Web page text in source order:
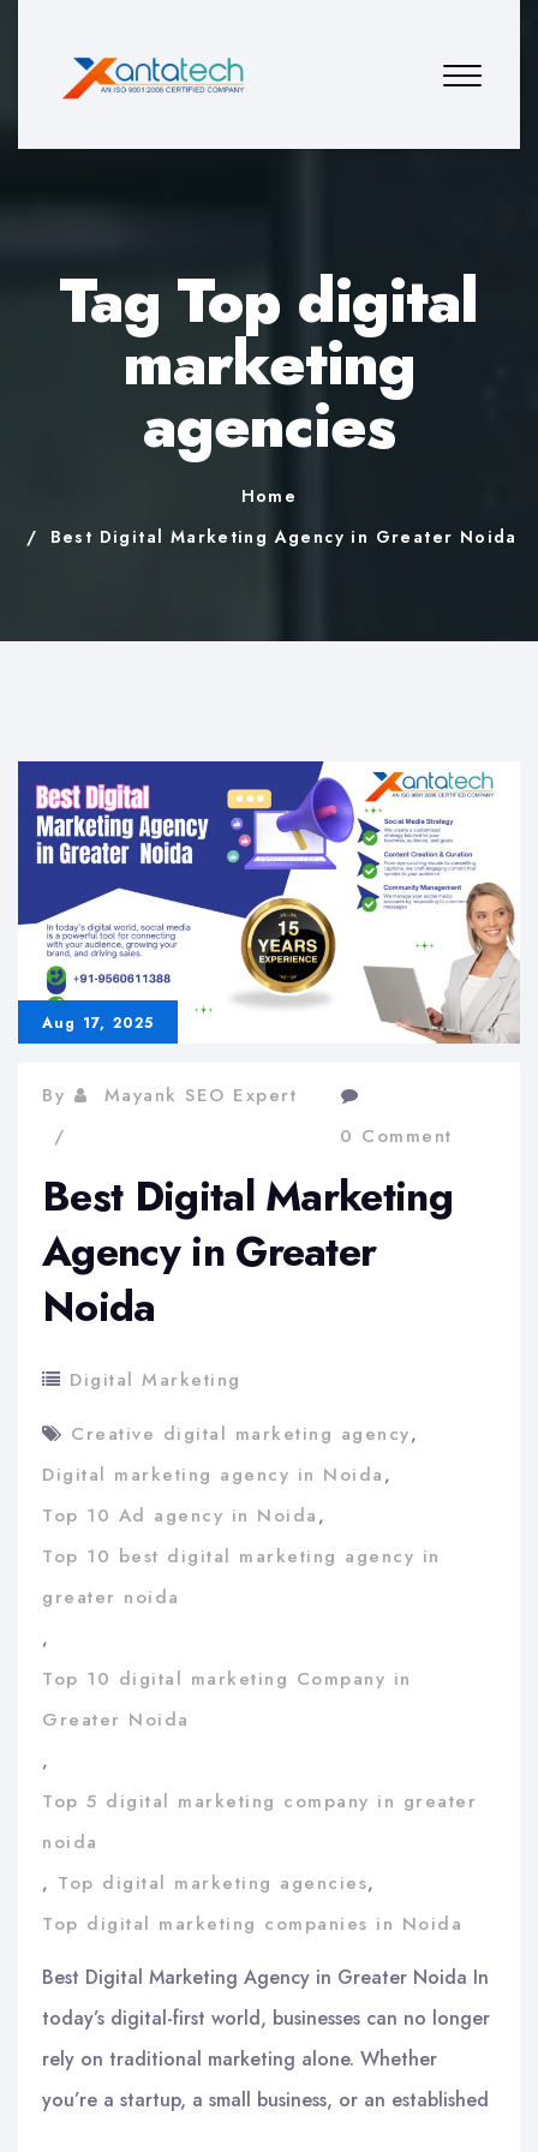
Tag Top digital
marketing
agencies
Home
Best Digital Marketing Agency in Greater Noida
Aug 17, 2025
By
Mayank SEO Expert
0 Comment
Best Digital Marketing
Agency in Greater
Noida
Digital Marketing
Creative digital marketing agency,
Digital marketing agency in Noida,
Top 10 Ad agency in Noida,
Top 10 best digital marketing agency in
greater noida
,
Top 10 digital marketing Company in
Greater Noida
,
Top 5 digital marketing company in greater
noida
, Top digital marketing agencies,
Top digital marketing companies in Noida
Best Digital Marketing Agency in Greater Noida In
today’s digital-first world, businesses can no longer
rely on traditional marketing alone. Whether
you’re a startup, a small business, or an established